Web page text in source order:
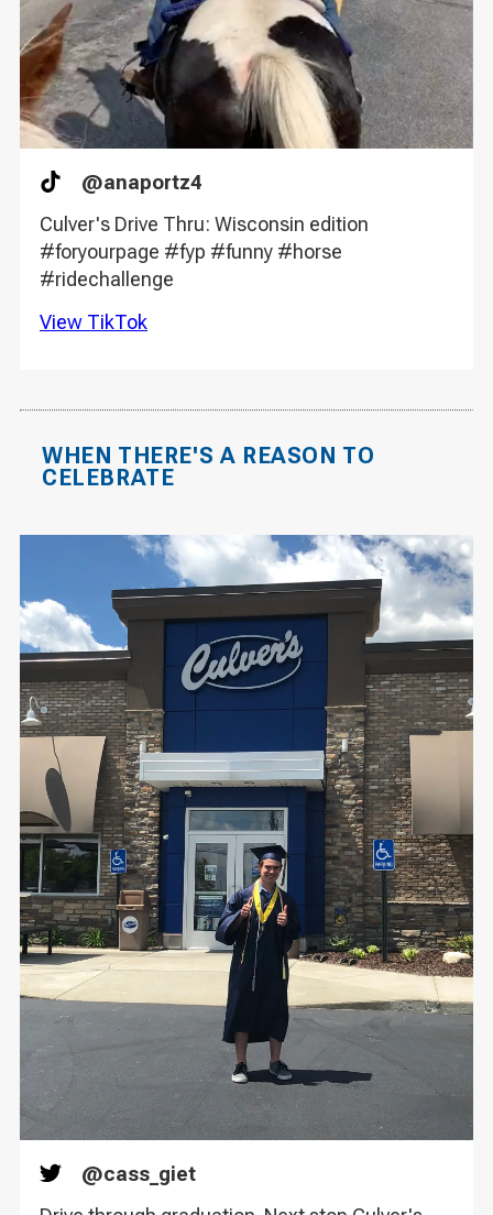
TikTok
@anaportz4
Culver's Drive Thru: Wisconsin edition
#foryourpage #fyp #funny #horse
#ridechallenge
View TikTok
WHEN THERE'S A REASON TO
CELEBRATE
Twitter
@cass_giet